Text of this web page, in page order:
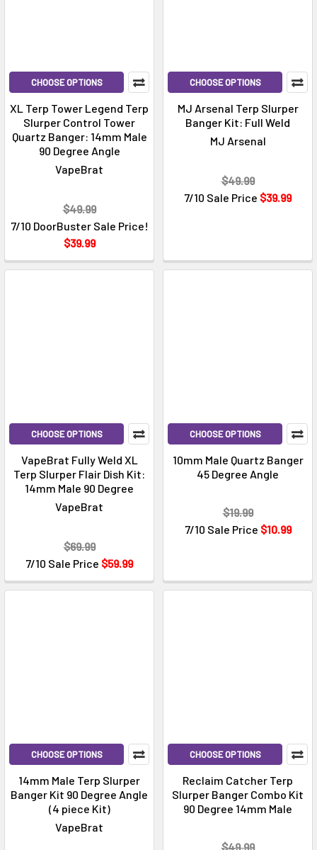
CHOOSE OPTIONS
XL Terp Tower Legend Terp
Slurper Control Tower
Quartz Banger: 14mm Male
90 Degree Angle
VapeBrat
7/10 DoorBuster Sale Price!
$39.99
$49.99
CHOOSE OPTIONS
MJ Arsenal Terp Slurper
Banger Kit: Full Weld
MJ Arsenal
7/10 Sale Price $39.99
$49.99
CHOOSE OPTIONS
VapeBrat Fully Weld XL
Terp Slurper Flair Dish Kit:
14mm Male 90 Degree
VapeBrat
7/10 Sale Price $59.99
$69.99
CHOOSE OPTIONS
10mm Male Quartz Banger
45 Degree Angle
7/10 Sale Price $10.99
$19.99
CHOOSE OPTIONS
14mm Male Terp Slurper
Banger Kit 90 Degree Angle
(4 piece Kit)
VapeBrat
CHOOSE OPTIONS
Reclaim Catcher Terp
Slurper Banger Combo Kit
90 Degree 14mm Male
$49.99